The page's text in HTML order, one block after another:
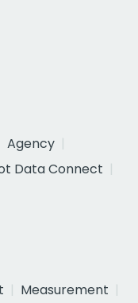
Agency
Data Connect
Measurement